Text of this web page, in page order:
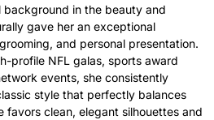
background in the beauty and
gave her an exceptional
and personal presentation.
profile NFL galas, sports award
events, she consistently
style that perfectly balances
favors clean, elegant silhouettes and